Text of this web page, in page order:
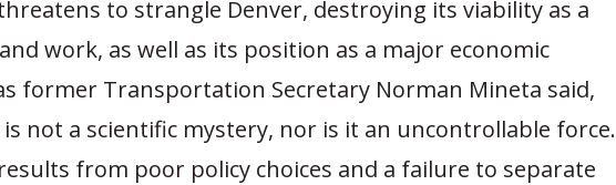
to strangle Denver, destroying its viability as a
work, as well as its position as a major economic
former Transportation Secretary Norman Mineta said,
is not a scientific mystery, nor is it an uncontrollable force.
from poor policy choices and a failure to separate